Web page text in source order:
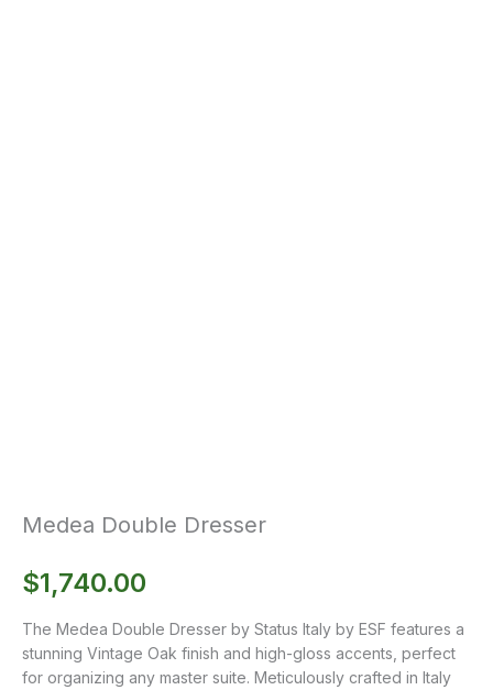
Medea Double Dresser
$1,740.00
The Medea Double Dresser by Status Italy by ESF features a
stunning Vintage Oak finish and high-gloss accents, perfect
for organizing any master suite. Meticulously crafted in Italy